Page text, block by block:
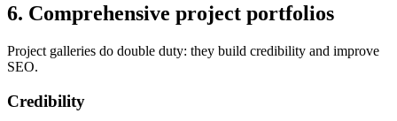
6. Comprehensive project portfolios
Project galleries do double duty: they build credibility and improve
SEO.
Credibility